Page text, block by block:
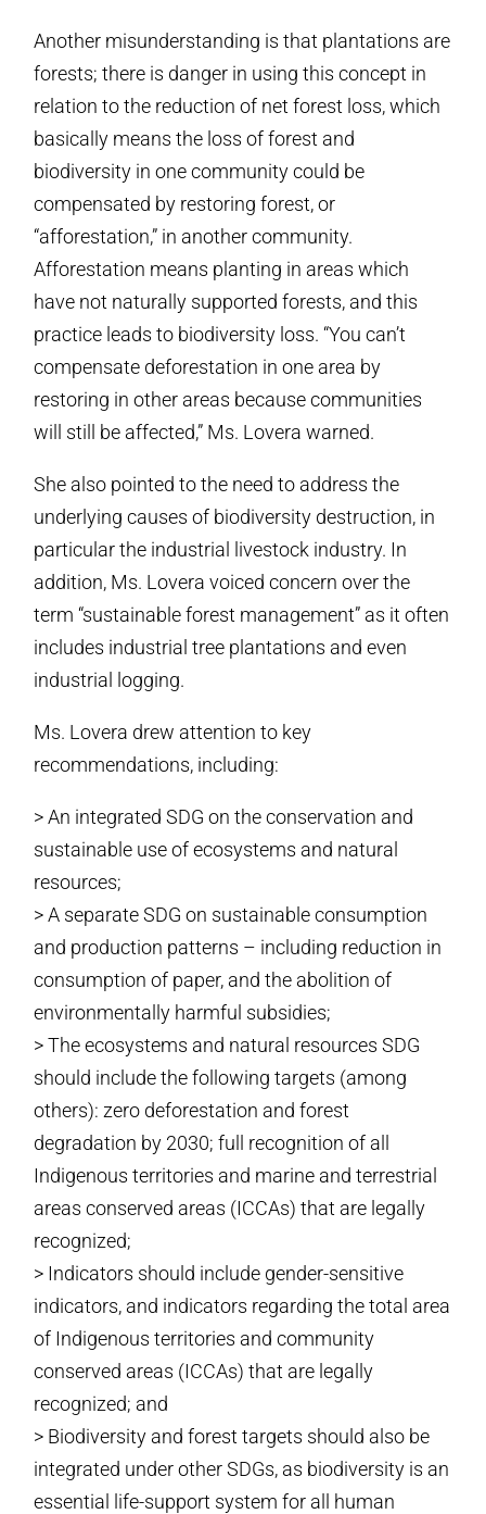
Another misunderstanding is that plantations are
forests; there is danger in using this concept in
relation to the reduction of net forest loss, which
basically means the loss of forest and
biodiversity in one community could be
compensated by restoring forest, or
“afforestation,” in another community.
Afforestation means planting in areas which
have not naturally supported forests, and this
practice leads to biodiversity loss. “You can’t
compensate deforestation in one area by
restoring in other areas because communities
will still be affected,” Ms. Lovera warned.
She also pointed to the need to address the
underlying causes of biodiversity destruction, in
particular the industrial livestock industry. In
addition, Ms. Lovera voiced concern over the
term “sustainable forest management” as it often
includes industrial tree plantations and even
industrial logging.
Ms. Lovera drew attention to key
recommendations, including:
> An integrated SDG on the conservation and
sustainable use of ecosystems and natural
resources;
> A separate SDG on sustainable consumption
and production patterns – including reduction in
consumption of paper, and the abolition of
environmentally harmful subsidies;
> The ecosystems and natural resources SDG
should include the following targets (among
others): zero deforestation and forest
degradation by 2030; full recognition of all
Indigenous territories and marine and terrestrial
areas conserved areas (ICCAs) that are legally
recognized;
> Indicators should include gender-sensitive
indicators, and indicators regarding the total area
of Indigenous territories and community
conserved areas (ICCAs) that are legally
recognized; and
> Biodiversity and forest targets should also be
integrated under other SDGs, as biodiversity is an
essential life-support system for all human